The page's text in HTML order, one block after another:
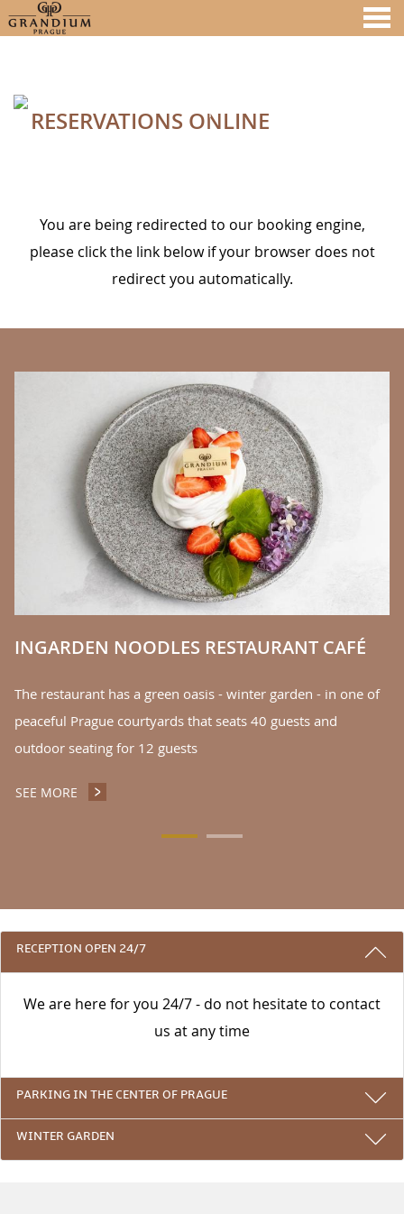
RESERVATIONS ONLINE
You are being redirected to our booking engine,
please click the link below if your browser does not
redirect you automatically.
INGARDEN NOODLES RESTAURANT CAFÉ
The restaurant has a green oasis - winter garden - in one of
peaceful Prague courtyards that seats 40 guests and
outdoor seating for 12 guests
SEE MORE INGARDEN NOODLES RESTAURANT CAFÉ
3 REASONS TO STAY WITH US
RECEPTION OPEN 24/7
We are here for you 24/7 - do not hesitate to contact
us at any time
PARKING IN THE CENTER OF PRAGUE
WINTER GARDEN